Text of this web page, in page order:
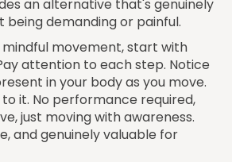
an alternative that's genuinely
being demanding or painful.
movement, start with
attention to each step. Notice
in your body as you move.
it. No performance required,
just moving with awareness.
and genuinely valuable for